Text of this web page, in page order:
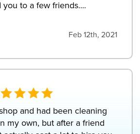
to a few friends....
Feb 12th, 2021
and had been cleaning
my own, but after a friend